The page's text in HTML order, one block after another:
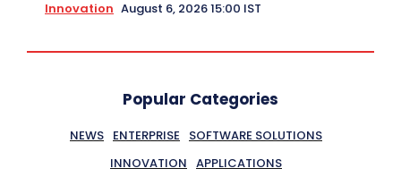
Innovation August 6, 2026 15:00 IST
Popular Categories
NEWS ENTERPRISE
SOFTWARE SOLUTIONS
INNOVATION APPLICATIONS